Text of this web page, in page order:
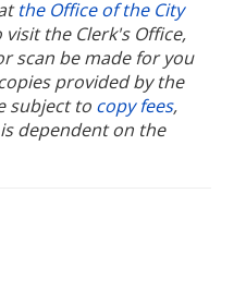
the Office of the City
the Clerk's Office,
scan be made for you
provided by the
subject to copy fees,
dependent on the